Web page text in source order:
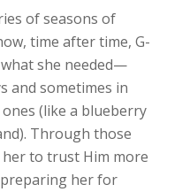
of seasons of
time after time, G-
she needed—
and sometimes in
(like a blueberry
Through those
her to trust Him more
her for